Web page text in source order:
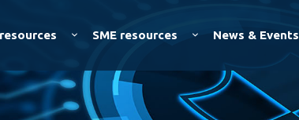
SME resources News & Events